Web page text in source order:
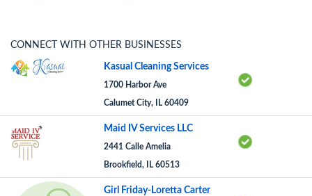
CONNECT WITH OTHER BUSINESSES
Kasual Cleaning Services
1700 Harbor Ave
Calumet City, IL 60409
Maid IV Services LLC
2441 Calle Amelia
Brookfield, IL 60513
Girl Friday-Loretta Carter